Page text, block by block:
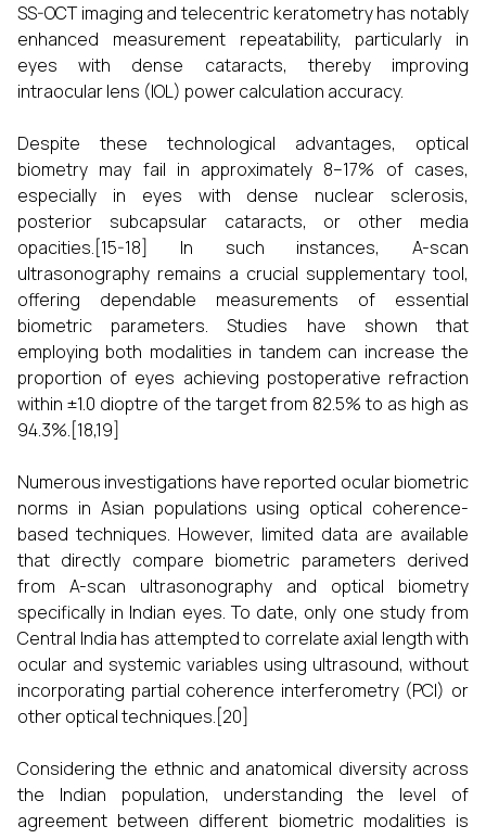
SS-OCT imaging and telecentric keratometry has notably
enhanced measurement repeatability, particularly in
eyes with dense cataracts, thereby improving
intraocular lens (IOL) power calculation accuracy.
Despite these technological advantages, optical
biometry may fail in approximately 8–17% of cases,
especially in eyes with dense nuclear sclerosis,
posterior subcapsular cataracts, or other media
opacities.[15-18] In such instances, A-scan
ultrasonography remains a crucial supplementary tool,
offering dependable measurements of essential
biometric parameters. Studies have shown that
employing both modalities in tandem can increase the
proportion of eyes achieving postoperative refraction
within ±1.0 dioptre of the target from 82.5% to as high as
94.3%.[18,19]
Numerous investigations have reported ocular biometric
norms in Asian populations using optical coherence-
based techniques. However, limited data are available
that directly compare biometric parameters derived
from A-scan ultrasonography and optical biometry
specifically in Indian eyes. To date, only one study from
Central India has attempted to correlate axial length with
ocular and systemic variables using ultrasound, without
incorporating partial coherence interferometry (PCI) or
other optical techniques.[20]
Considering the ethnic and anatomical diversity across
the Indian population, understanding the level of
agreement between different biometric modalities is